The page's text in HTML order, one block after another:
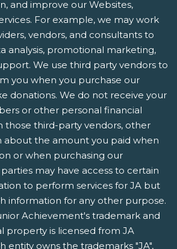
and improve our Websites,
For example, we may work
vendors, and consultants to
analysis, promotional marketing,
We use third party vendors to
you when you purchase our
donations. We do not receive your
or other personal financial
those third-party vendors, other
about the amount you paid when
or when purchasing our
may have access to certain
to perform services for JA but
information for any other purpose.
Achievement's trademark and
property is licensed from JA
entity owns the trademarks "JA",